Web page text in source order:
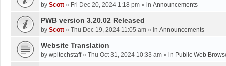
by Scott » Fri Dec 20, 2024 1:18 pm » in Announcements
PWB version 3.20.02 Released
by Scott » Thu Dec 19, 2024 11:05 am » in Announcements
Website Translation
by wpltechstaff» Thu Oct 31, 2024 10:33 am » in Public Web